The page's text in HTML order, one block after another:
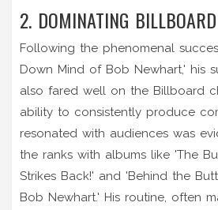
2. DOMINATING
Following the phenomenal
Down Mind of Bob Newhart,' his
also fared well on the Billboard
ability to consistently produce
resonated with audiences was
the ranks with albums like 'The
Strikes Back!' and 'Behind the
Bob Newhart.' His routine, often